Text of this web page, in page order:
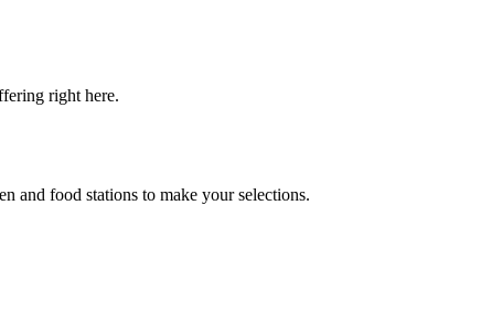
right here.
and food stations to make your selections.